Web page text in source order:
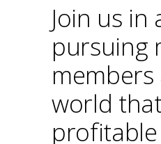
Join us
pursuing
world